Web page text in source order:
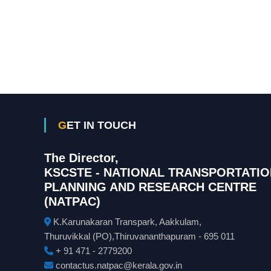
GET IN TOUCH
The Director,
KSCSTE - NATIONAL
PLANNING AND RESEARCH CENTRE
(NATPAC)
K.Karunakaran Transpark, Aakkulam,
Thuruvikkal (PO),Thiruvananthapuram - 695 011
+ 91 471 - 2779200
contactus.natpac@kerala.gov.in